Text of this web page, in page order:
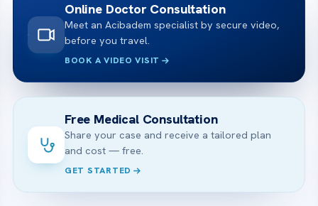
Online Doctor Consultation
Meet an Acibadem specialist by secure video,
before you travel.
BOOK A VIDEO VISIT
Free Medical Consultation
Share your case and receive a tailored plan
and cost — free.
GET STARTED